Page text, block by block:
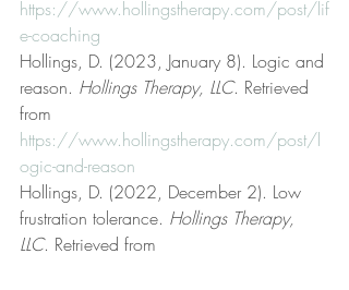
https://www.hollingstherapy.com/post/lif
e-coaching
Hollings, D. (2023, January 8). Logic and
reason. Hollings Therapy, LLC. Retrieved
from
https://www.hollingstherapy.com/post/l
ogic-and-reason
Hollings, D. (2022, December 2). Low
frustration tolerance. Hollings Therapy,
LLC. Retrieved from